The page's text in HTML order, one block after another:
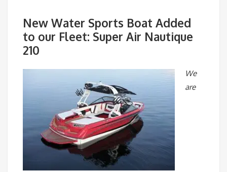
New Water Sports Boat Added
to our Fleet: Super Air Nautique
210
We
are